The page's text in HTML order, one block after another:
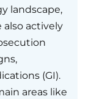
landscape,
actively
(GI).
areas like